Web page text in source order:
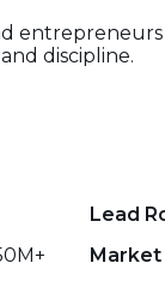
discipline.
Lead
Market